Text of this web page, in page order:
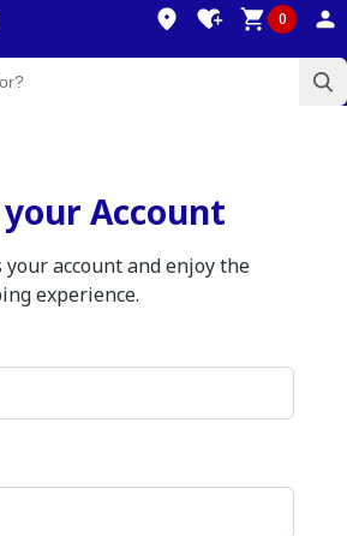
0
Account
your account and enjoy the
experience.